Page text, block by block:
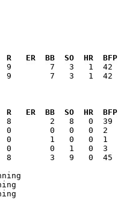
R   ER  BB  SO  HR  BFP
9        7   3   1  42
R   ER  BB  SO  HR  BFP
8        3   9   0  45